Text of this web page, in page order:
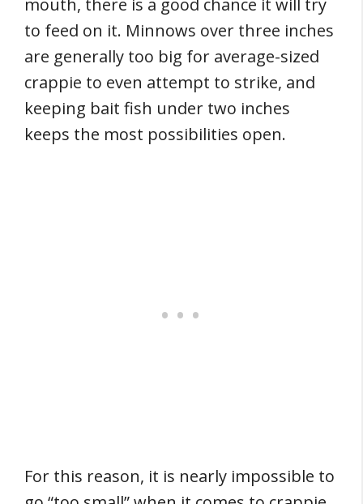
mouth, there is a good chance it will try
to feed on it. Minnows over three inches
are generally too big for average-sized
crappie to even attempt to strike, and
keeping bait fish under two inches
keeps the most possibilities open.
For this reason, it is nearly impossible to